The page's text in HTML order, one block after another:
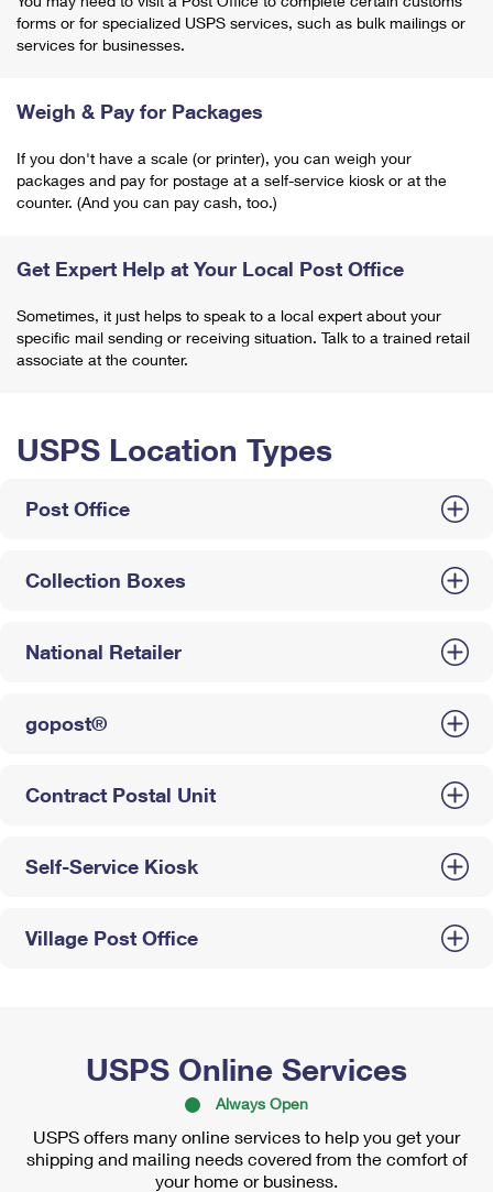
forms or for specialized USPS services, such as bulk mailings or
services for businesses.
Weigh & Pay for Packages
If you don't have a scale (or printer), you can weigh your
packages and pay for postage at a self-service kiosk or at the
counter. (And you can pay cash, too.)
Get Expert Help at Your Local Post Office
Sometimes, it just helps to speak to a local expert about your
specific mail sending or receiving situation. Talk to a trained retail
associate at the counter.
USPS Location Types
Post Office
Collection Boxes
National Retailer
gopost®
Contract Postal Unit
Self-Service Kiosk
Village Post Office
USPS Online Services
Always Open
USPS offers many online services to help you get your
shipping and mailing needs covered from the comfort of
your home or business.